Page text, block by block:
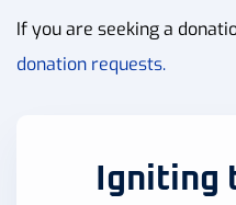
If you are seeking a
donation requests.
Igniting